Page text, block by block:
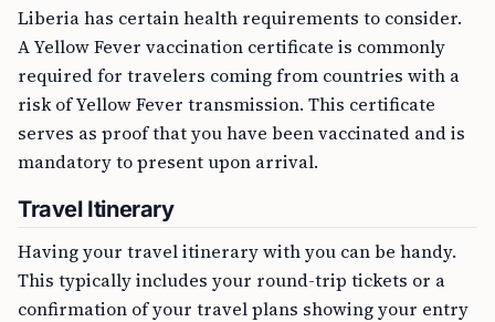
Liberia has certain health requirements to consider.
A Yellow Fever vaccination certificate is commonly
required for travelers coming from countries with a
risk of Yellow Fever transmission. This certificate
serves as proof that you have been vaccinated and is
mandatory to present upon arrival.
Travel Itinerary
Having your travel itinerary with you can be handy.
This typically includes your round-trip tickets or a
confirmation of your travel plans showing your entry